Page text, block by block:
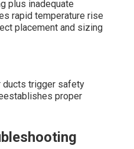
plus inadequate
rapid temperature rise
placement and sizing
ducts trigger safety
proper